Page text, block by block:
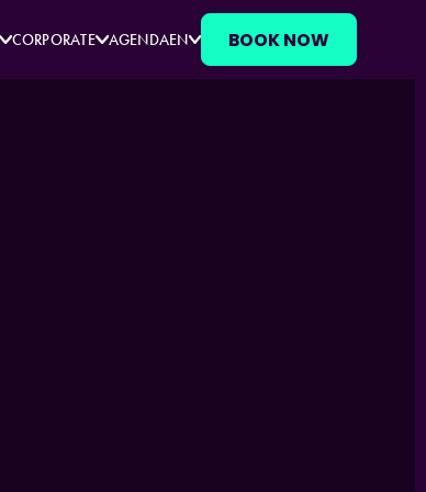
CORPORATE AGENDAEN BOOK NOW